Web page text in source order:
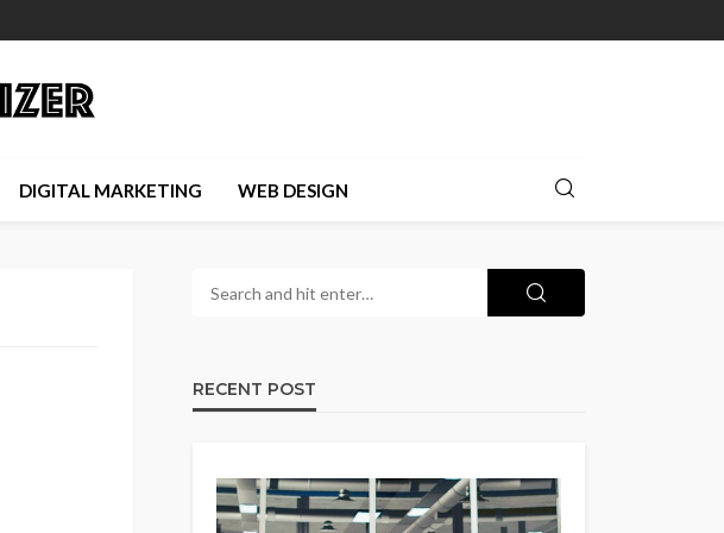
DIGITAL MARKETING WEB DESIGN
RECENT POST